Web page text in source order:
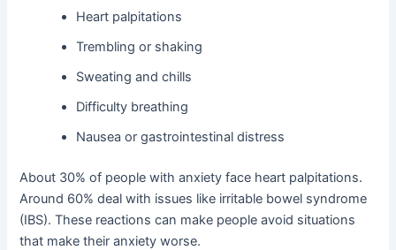
Heart palpitations
Trembling or shaking
Sweating and chills
Difficulty breathing
Nausea or gastrointestinal distress
About 30% of people with anxiety face heart palpitations.
Around 60% deal with issues like irritable bowel syndrome
(IBS). These reactions can make people avoid situations
that make their anxiety worse.